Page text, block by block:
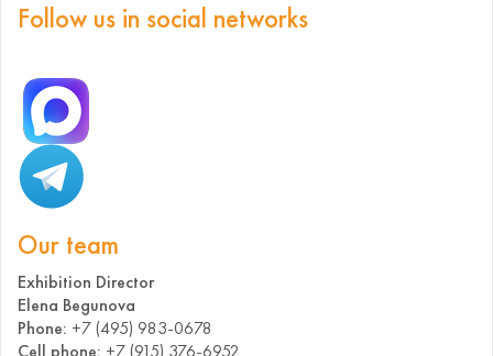
Follow us in social networks
Our team
Exhibition Director
Elena Begunova
Phone: +7 (495) 983-0678
Cell phone: +7 (915) 376-6952